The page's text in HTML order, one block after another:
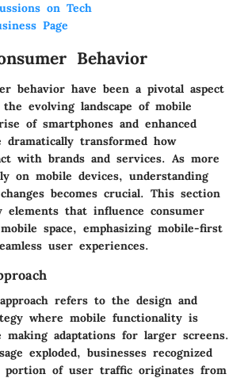
on Tech
Page
Behavior
behavior have been a pivotal aspect
evolving landscape of mobile
of smartphones and enhanced
dramatically transformed how
with brands and services. As more
on mobile devices, understanding
becomes crucial. This section
that influence consumer
space, emphasizing mobile-first
user experiences.
refers to the design and
where mobile functionality is
adaptations for larger screens.
exploded, businesses recognized
portion of user traffic originates from